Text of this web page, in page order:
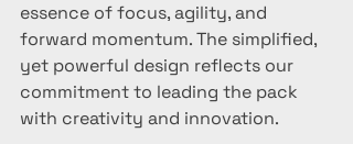
essence of focus, agility, and
forward momentum. The simplified,
yet powerful design reflects our
commitment to leading the pack
with creativity and innovation.